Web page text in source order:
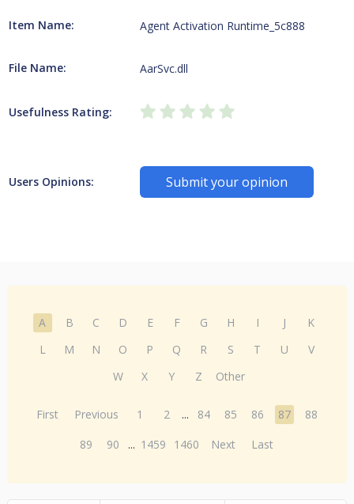
Item Name: Agent Activation Runtime_5c888
File Name: AarSvc.dll
Usefulness Rating:
Users Opinions: Submit your opinion
A B C D E F G H I J
K
L
M N O P Q R S T U
V
W
X Y Z Other
First Previous 1 2 ... 84 85 86 87
88
89
90 ... 1459 1460 Next Last